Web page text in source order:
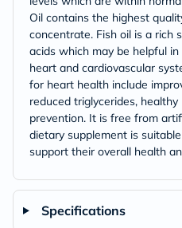
Oil contains the highest
concentrate. Fish oil is a rich
acids which may be helpful
heart and cardiovascular
for heart health include
reduced triglycerides,
prevention. It is free from
dietary supplement is
support their overall health
Specifications